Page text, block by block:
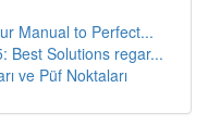
Manual to Perfect...
Best Solutions regar...
ve Püf Noktaları